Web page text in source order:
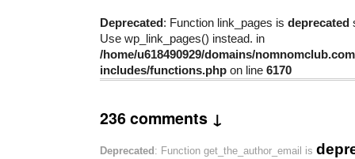
Deprecated: Function link_pages is deprecated
Use wp_link_pages() instead. in
/home/u618490929/domains/
includes/functions.php on line 6170
236 comments ↓
Deprecated : Function get_the_author_email is